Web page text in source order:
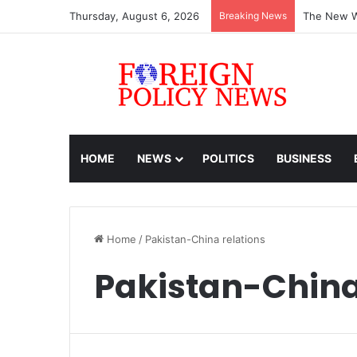
Thursday, August 6, 2026 Breaking News The New
HOME NEWS POLITICS BUSINESS
Home / Pakistan-China relations
Pakistan-